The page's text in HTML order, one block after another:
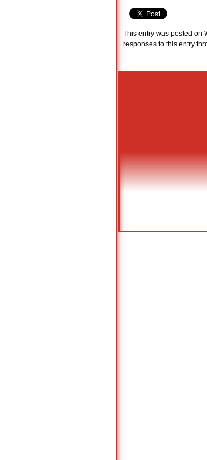
This entry was posted on
responses to this entry